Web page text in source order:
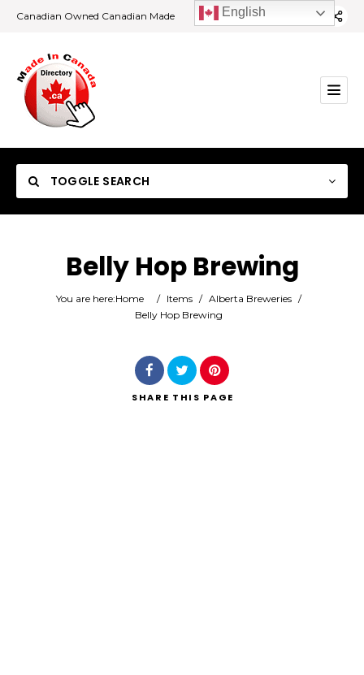
Canadian Owned Canadian Made
TOGGLE SEARCH
Category
Belly Hop Brewing
You are here:Home / Items / Alberta Breweries /
Belly Hop Brewing
SHARE THIS PAGE
English